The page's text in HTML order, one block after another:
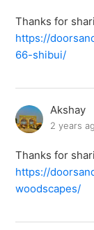
Thanks for
https://
66-shibui/
Akshay
2 years
Thanks for
https://
woodscapes/